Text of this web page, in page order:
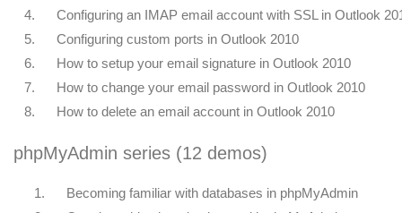
4.
Configuring an IMAP email account with SSL in Outlook
5.
Configuring custom ports in Outlook 2010
6.
How to setup your email signature in Outlook 2010
7.
How to change your email password in Outlook 2010
8.
How to delete an email account in Outlook 2010
phpMyAdmin series (12 demos)
1.
Becoming familiar with databases in phpMyAdmin